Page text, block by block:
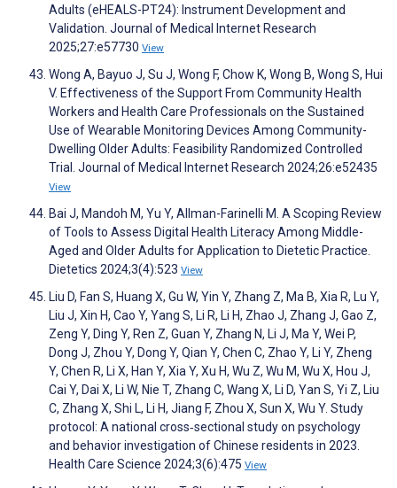
Adults (eHEALS-PT24): Instrument Development and
Validation. Journal of Medical Internet Research
2025;27:e57730 View
Wong A, Bayuo J, Su J, Wong F, Chow K, Wong B, Wong S, Hui
V. Effectiveness of the Support From Community Health
Workers and Health Care Professionals on the Sustained
Use of Wearable Monitoring Devices Among Community-
Dwelling Older Adults: Feasibility Randomized Controlled
Trial. Journal of Medical Internet Research 2024;26:e52435
View
Bai J, Mandoh M, Yu Y, Allman-Farinelli M. A Scoping Review
of Tools to Assess Digital Health Literacy Among Middle-
Aged and Older Adults for Application to Dietetic Practice.
Dietetics 2024;3(4):523 View
Liu D, Fan S, Huang X, Gu W, Yin Y, Zhang Z, Ma B, Xia R, Lu Y,
Liu J, Xin H, Cao Y, Yang S, Li R, Li H, Zhao J, Zhang J, Gao Z,
Zeng Y, Ding Y, Ren Z, Guan Y, Zhang N, Li J, Ma Y, Wei P,
Dong J, Zhou Y, Dong Y, Qian Y, Chen C, Zhao Y, Li Y, Zheng
Y, Chen R, Li X, Han Y, Xia Y, Xu H, Wu Z, Wu M, Wu X, Hou J,
Cai Y, Dai X, Li W, Nie T, Zhang C, Wang X, Li D, Yan S, Yi Z, Liu
C, Zhang X, Shi L, Li H, Jiang F, Zhou X, Sun X, Wu Y. Study
protocol: A national cross‐sectional study on psychology
and behavior investigation of Chinese residents in 2023.
Health Care Science 2024;3(6):475 View